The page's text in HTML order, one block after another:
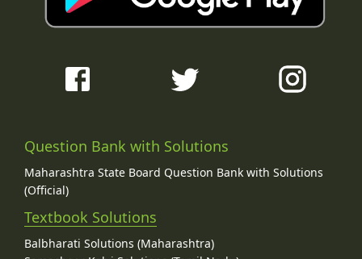
Question Bank with Solutions
Maharashtra State Board Question Bank with Solutions
(Official)
Textbook Solutions
Balbharati Solutions (Maharashtra)